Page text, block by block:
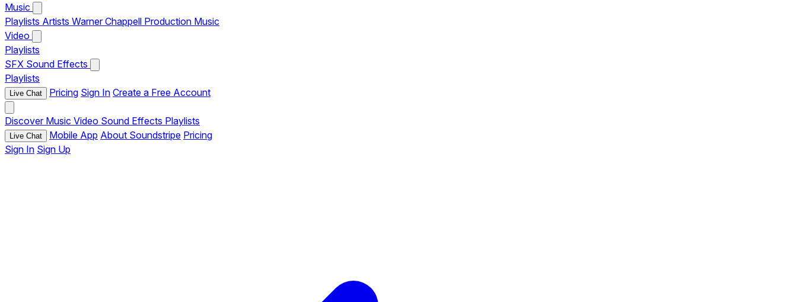
Music
Playlists Artists Warner Chappell Production Music
Video
Playlists
SFX Sound Effects
Playlists
Live Chat Pricing Sign In Create a Free Account
Discover Music Video Sound Effects Playlists
Live Chat Mobile App About Soundstripe Pricing
Sign In Sign Up